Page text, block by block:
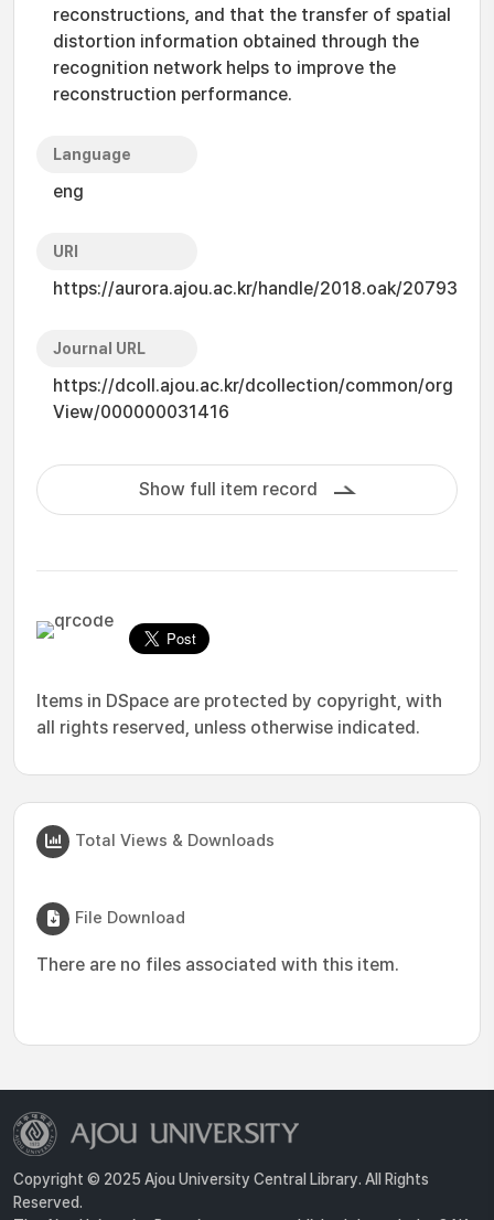
reconstructions, and that the transfer of spatial
distortion information obtained through the
recognition network helps to improve the
reconstruction performance.
Language
eng
URI
https://aurora.ajou.ac.kr/handle/2018.oak/20793
Journal URL
https://dcoll.ajou.ac.kr/dcollection/common/org
View/000000031416
Show full item record
Items in DSpace are protected by copyright, with
all rights reserved, unless otherwise indicated.
Total Views & Downloads
File Download
There are no files associated with this item.
Copyright © 2025 Ajou University Central Library. All Rights
Reserved.